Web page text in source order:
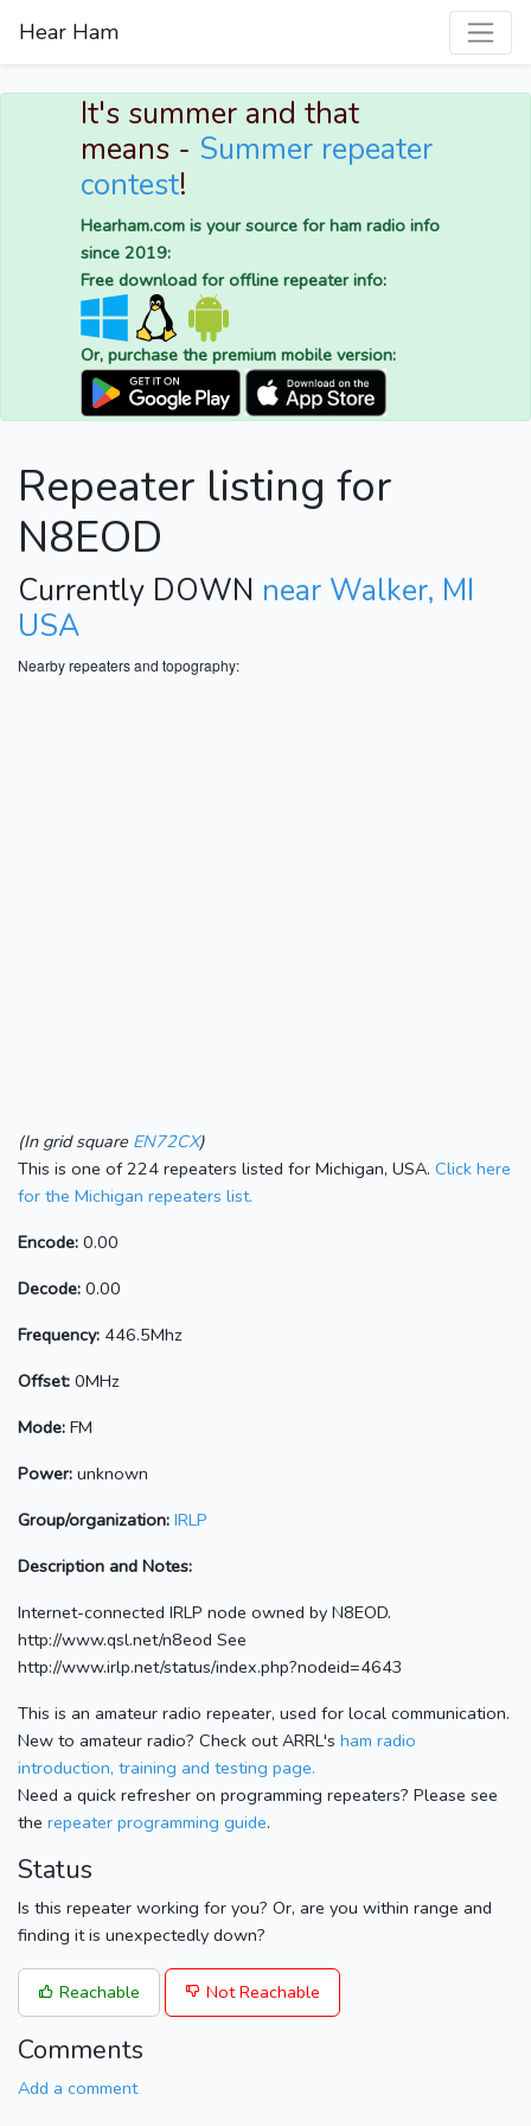
Hear Ham
It's summer and that
means - Summer repeater
contest!
Hearham.com is your source for ham radio info
since 2019:
Free download for offline repeater info:
Or, purchase the premium mobile version:
Repeater listing for
N8EOD
Currently DOWN near Walker, MI
USA
Nearby repeaters and topography:
(In grid square EN72CX)
This is one of 224 repeaters listed for Michigan, USA. Click here
for the Michigan repeaters list.
Encode: 0.00
Decode: 0.00
Frequency: 446.5Mhz
Offset: 0MHz
Mode: FM
Power: unknown
Group/organization: IRLP
Description and Notes:
Internet-connected IRLP node owned by N8EOD.
http://www.qsl.net/n8eod See
http://www.irlp.net/status/index.php?nodeid=4643
This is an amateur radio repeater, used for local communication.
New to amateur radio? Check out ARRL's ham radio
introduction, training and testing page.
Need a quick refresher on programming repeaters? Please see
the repeater programming guide.
Status
Is this repeater working for you? Or, are you within range and
finding it is unexpectedly down?
Reachable Not Reachable
Comments
Add a comment